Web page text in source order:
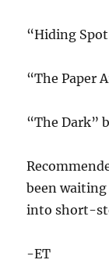
“Hiding
“The Paper
“The Dark”
been
into short-
-ET